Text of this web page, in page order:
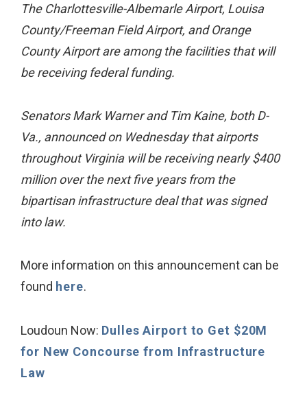
The Charlottesville-Albemarle Airport, Louisa
County/Freeman Field Airport, and Orange
County Airport are among the facilities that will
be receiving federal funding.
Senators Mark Warner and Tim Kaine, both D-
Va., announced on Wednesday that airports
throughout Virginia will be receiving nearly $400
million over the next five years from the
bipartisan infrastructure deal that was signed
into law.
More information on this announcement can be
found here.
Loudoun Now: Dulles Airport to Get $20M
for New Concourse from Infrastructure
Law